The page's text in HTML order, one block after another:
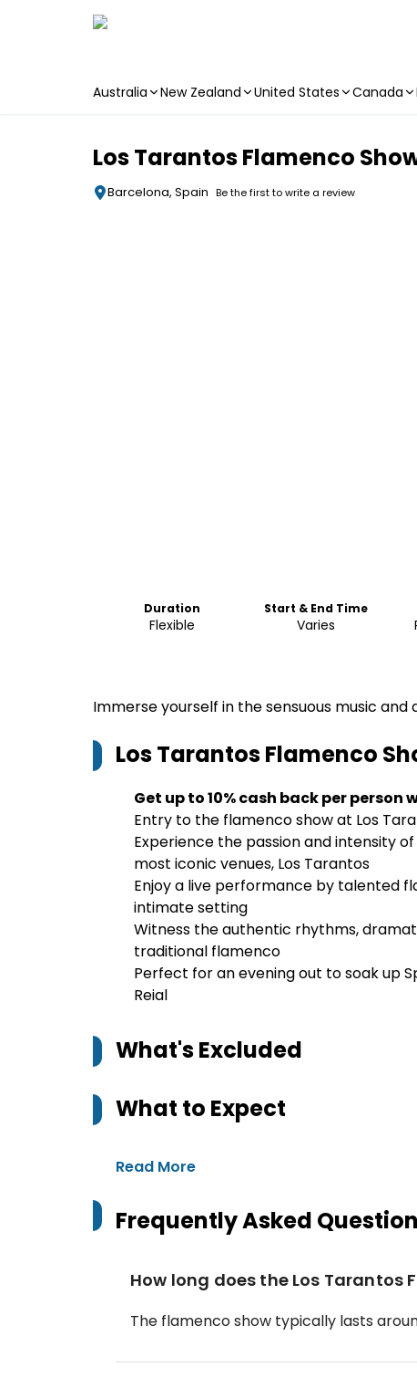
Australia New Zealand United States Canada
Los Tarantos Flamenco
Barcelona, Spain Be the first to write a review
Duration
Flexible
Start & End Time
Varies
Immerse yourself in the sensuous music
Los Tarantos Flamenco
Get up to 10% cash back per person
Entry to the flamenco show at Los
Experience the passion and intensity
most iconic venues, Los Tarantos
Enjoy a live performance by talented
intimate setting
Witness the authentic rhythms,
traditional flamenco
Perfect for an evening out to soak up
Reial
What's Excluded
What to Expect
Read More
Frequently Asked
How long does the Los Tarantos
The flamenco show typically lasts